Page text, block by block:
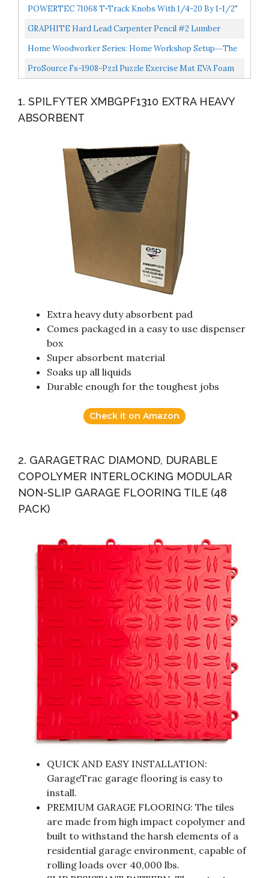
Utility Mat, Black
POWERTEC 71068 T-Track Knobs With 1/4-20 By 1-1/2"
Hex Bolts And WashersSet Of 10
GRAPHITE Hard Lead Carpenter Pencil #2 Lumber
Pencil Pack Of 12 PCS Industrial Pencil Wood Flooring
Home Woodworker Series: Home Workshop Setup―the
Complete Guide: Home Workshop Setup The Complete
Guide...
ProSource Fs-1908-Pzzl Puzzle Exercise Mat EVA Foam
1. SPILFYTER XMBGPF1310 EXTRA HEAVY
ABSORBENT
Extra heavy duty absorbent pad
Comes packaged in a easy to use dispenser
box
Super absorbent material
Soaks up all liquids
Durable enough for the toughest jobs
Check it on Amazon
2. GARAGETRAC DIAMOND, DURABLE
COPOLYMER INTERLOCKING MODULAR
NON-SLIP GARAGE FLOORING TILE (48
PACK)
QUICK AND EASY INSTALLATION:
GarageTrac garage flooring is easy to
install.
PREMIUM GARAGE FLOORING: The tiles
are made from high impact copolymer and
built to withstand the harsh elements of a
residential garage environment, capable of
rolling loads over 40,000 lbs.